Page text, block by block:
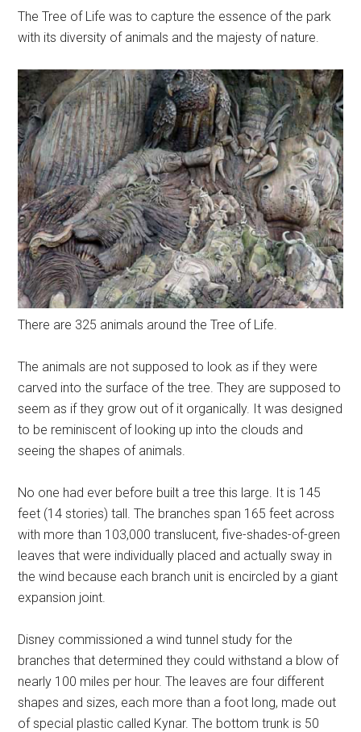
The Tree of Life was to capture the essence of the park
with its diversity of animals and the majesty of nature.
There are 325 animals around the Tree of Life.
The animals are not supposed to look as if they were
carved into the surface of the tree. They are supposed to
seem as if they grow out of it organically. It was designed
to be reminiscent of looking up into the clouds and
seeing the shapes of animals.
No one had ever before built a tree this large. It is 145
feet (14 stories) tall. The branches span 165 feet across
with more than 103,000 translucent, five-shades-of-green
leaves that were individually placed and actually sway in
the wind because each branch unit is encircled by a giant
expansion joint.
Disney commissioned a wind tunnel study for the
branches that determined they could withstand a blow of
nearly 100 miles per hour. The leaves are four different
shapes and sizes, each more than a foot long, made out
of special plastic called Kynar. The bottom trunk is 50